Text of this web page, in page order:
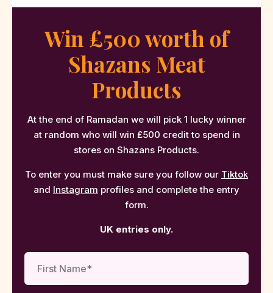
Win £500 worth of
Shazans Meat
Products
At the end of Ramadan we will pick 1 lucky winner
at random who will win £500 credit to spend in
stores on Shazans Products.
To enter you must make sure you follow our Tiktok
and Instagram profiles and complete the entry
form.
UK entries only.